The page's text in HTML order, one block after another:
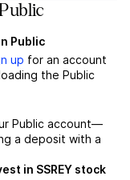
Public
up for an account
the Public
Public account—
a deposit with a
in SSREY stock